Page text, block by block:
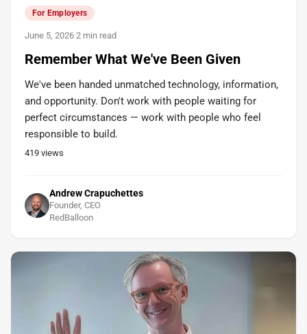
For Employers
June 5, 2026·2 min read
Remember What We've Been Given
We've been handed unmatched technology, information,
and opportunity. Don't work with people waiting for
perfect circumstances — work with people who feel
responsible to build.
419 views
Andrew Crapuchettes
Founder, CEO
RedBalloon